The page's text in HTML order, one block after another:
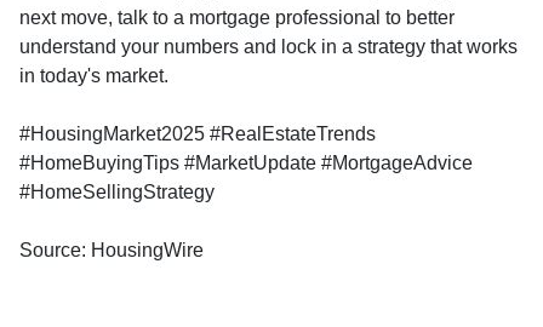
next move, talk to a mortgage professional to better
understand your numbers and lock in a strategy that works
in today's market.
#HousingMarket2025 #RealEstateTrends
#HomeBuyingTips #MarketUpdate #MortgageAdvice
#HomeSellingStrategy
Source: HousingWire